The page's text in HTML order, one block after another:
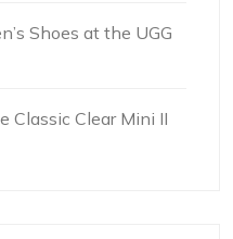
Shoes at the UGG
Classic Clear Mini II